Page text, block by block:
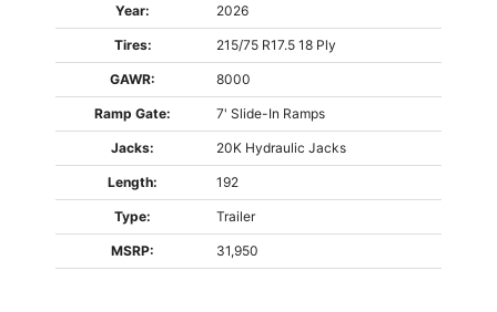
Year: 2026
Tires: 215/75 R17.5 18 Ply
GAWR: 8000
Ramp Gate: 7' Slide-In Ramps
Jacks: 20K Hydraulic Jacks
Length: 192
Type: Trailer
MSRP: 31,950